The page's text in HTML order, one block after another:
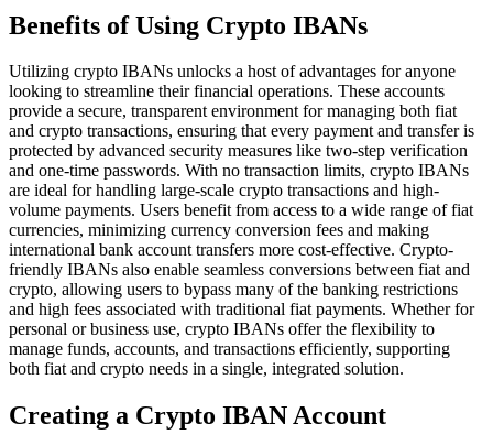
Benefits of Using Crypto IBANs
Utilizing crypto IBANs unlocks a host of advantages for anyone
looking to streamline their financial operations. These accounts
provide a secure, transparent environment for managing both fiat
and crypto transactions, ensuring that every payment and transfer is
protected by advanced security measures like two-step verification
and one-time passwords. With no transaction limits, crypto IBANs
are ideal for handling large-scale crypto transactions and high-
volume payments. Users benefit from access to a wide range of fiat
currencies, minimizing currency conversion fees and making
international bank account transfers more cost-effective. Crypto-
friendly IBANs also enable seamless conversions between fiat and
crypto, allowing users to bypass many of the banking restrictions
and high fees associated with traditional fiat payments. Whether for
personal or business use, crypto IBANs offer the flexibility to
manage funds, accounts, and transactions efficiently, supporting
both fiat and crypto needs in a single, integrated solution.
Creating a Crypto IBAN Account